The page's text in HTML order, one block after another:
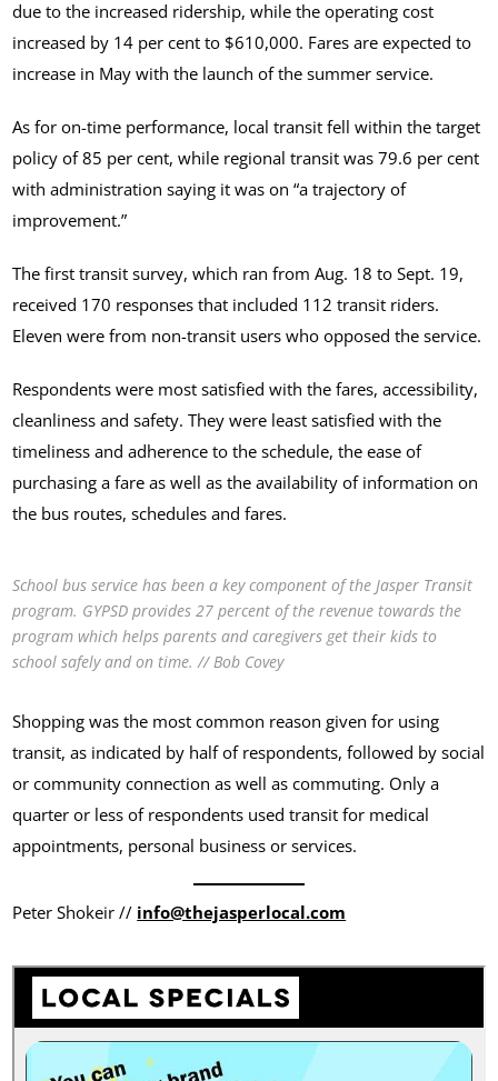
due to the increased ridership, while the operating cost
increased by 14 per cent to $610,000. Fares are expected to
increase in May with the launch of the summer service.
As for on-time performance, local transit fell within the target
policy of 85 per cent, while regional transit was 79.6 per cent
with administration saying it was on “a trajectory of
improvement.”
The first transit survey, which ran from Aug. 18 to Sept. 19,
received 170 responses that included 112 transit riders.
Eleven were from non-transit users who opposed the service.
Respondents were most satisfied with the fares, accessibility,
cleanliness and safety. They were least satisfied with the
timeliness and adherence to the schedule, the ease of
purchasing a fare as well as the availability of information on
the bus routes, schedules and fares.
School bus service has been a key component of the Jasper Transit
program. GYPSD provides 27 percent of the revenue towards the
program which helps parents and caregivers get their kids to
school safely and on time. // Bob Covey
Shopping was the most common reason given for using
transit, as indicated by half of respondents, followed by social
or community connection as well as commuting. Only a
quarter or less of respondents used transit for medical
appointments, personal business or services.
Peter Shokeir // info@thejasperlocal.com